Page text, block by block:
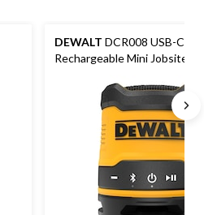
DEWALT DCR008 USB-C
Rechargeable Mini Jobsite